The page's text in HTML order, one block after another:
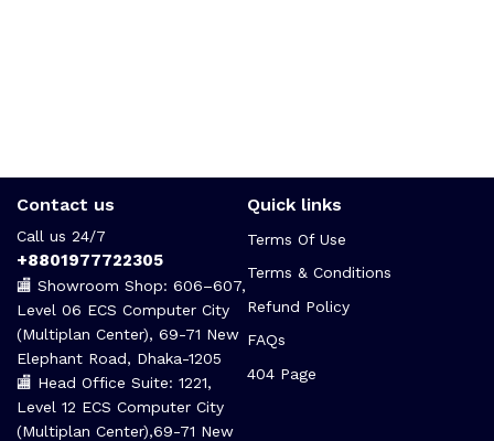
Contact us
Call us 24/7
+8801977722305
🏬 Showroom Shop: 606–607,
Level 06 ECS Computer City
(Multiplan Center), 69-71 New
Elephant Road, Dhaka-1205
🏬 Head Office Suite: 1221,
Level 12 ECS Computer City
(Multiplan Center),69-71 New
Quick links
Terms Of Use
Terms & Conditions
Refund Policy
FAQs
404 Page